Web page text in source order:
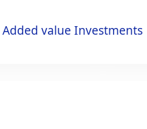
Added value Investments